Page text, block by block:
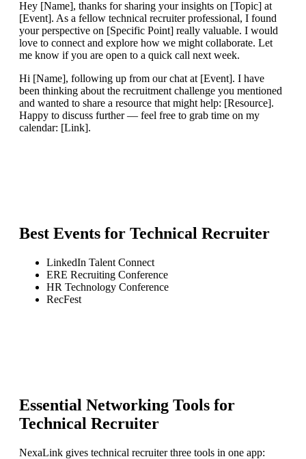
Hey [Name], thanks for sharing your insights on [Topic] at
[Event]. As a fellow technical recruiter professional, I found
your perspective on [Specific Point] really valuable. I would
love to connect and explore how we might collaborate. Let
me know if you are open to a quick call next week.
Hi [Name], following up from our chat at [Event]. I have
been thinking about the recruitment challenge you mentioned
and wanted to share a resource that might help: [Resource].
Happy to discuss further — feel free to grab time on my
calendar: [Link].
Best Events for Technical Recruiter
LinkedIn Talent Connect
ERE Recruiting Conference
HR Technology Conference
RecFest
Essential Networking Tools for
Technical Recruiter
NexaLink gives technical recruiterthree tools in one app: